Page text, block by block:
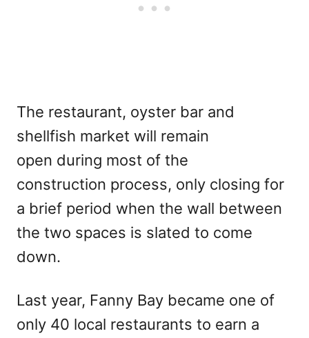
The restaurant, oyster bar and
shellfish market will remain
open during most of the
construction process, only closing for
a brief period when the wall between
the two spaces is slated to come
down.
Last year, Fanny Bay became one of
only 40 local restaurants to earn a